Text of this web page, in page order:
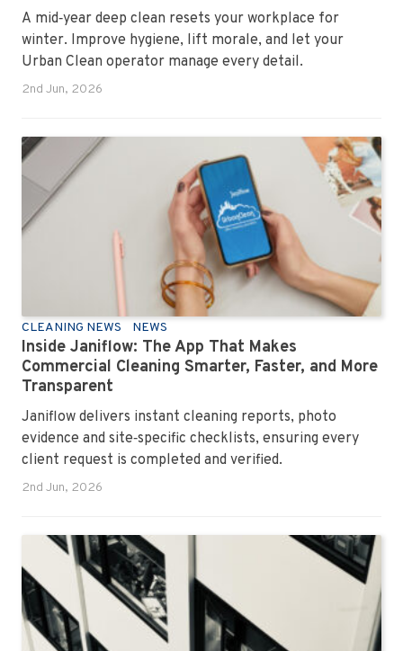
A mid‑year deep clean resets your workplace for
winter. Improve hygiene, lift morale, and let your
Urban Clean operator manage every detail.
2nd Jun, 2026
CLEANING NEWS NEWS
Inside Janiflow: The App That Makes
Commercial Cleaning Smarter, Faster, and More
Transparent
Janiflow delivers instant cleaning reports, photo
evidence and site‑specific checklists, ensuring every
client request is completed and verified.
2nd Jun, 2026